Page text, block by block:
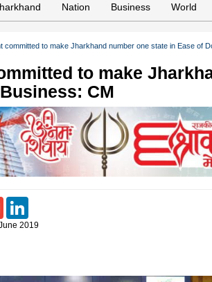
Nation Business World
committed to make Jharkhand number one state in Ease of
to make
CM
Gmail
2019